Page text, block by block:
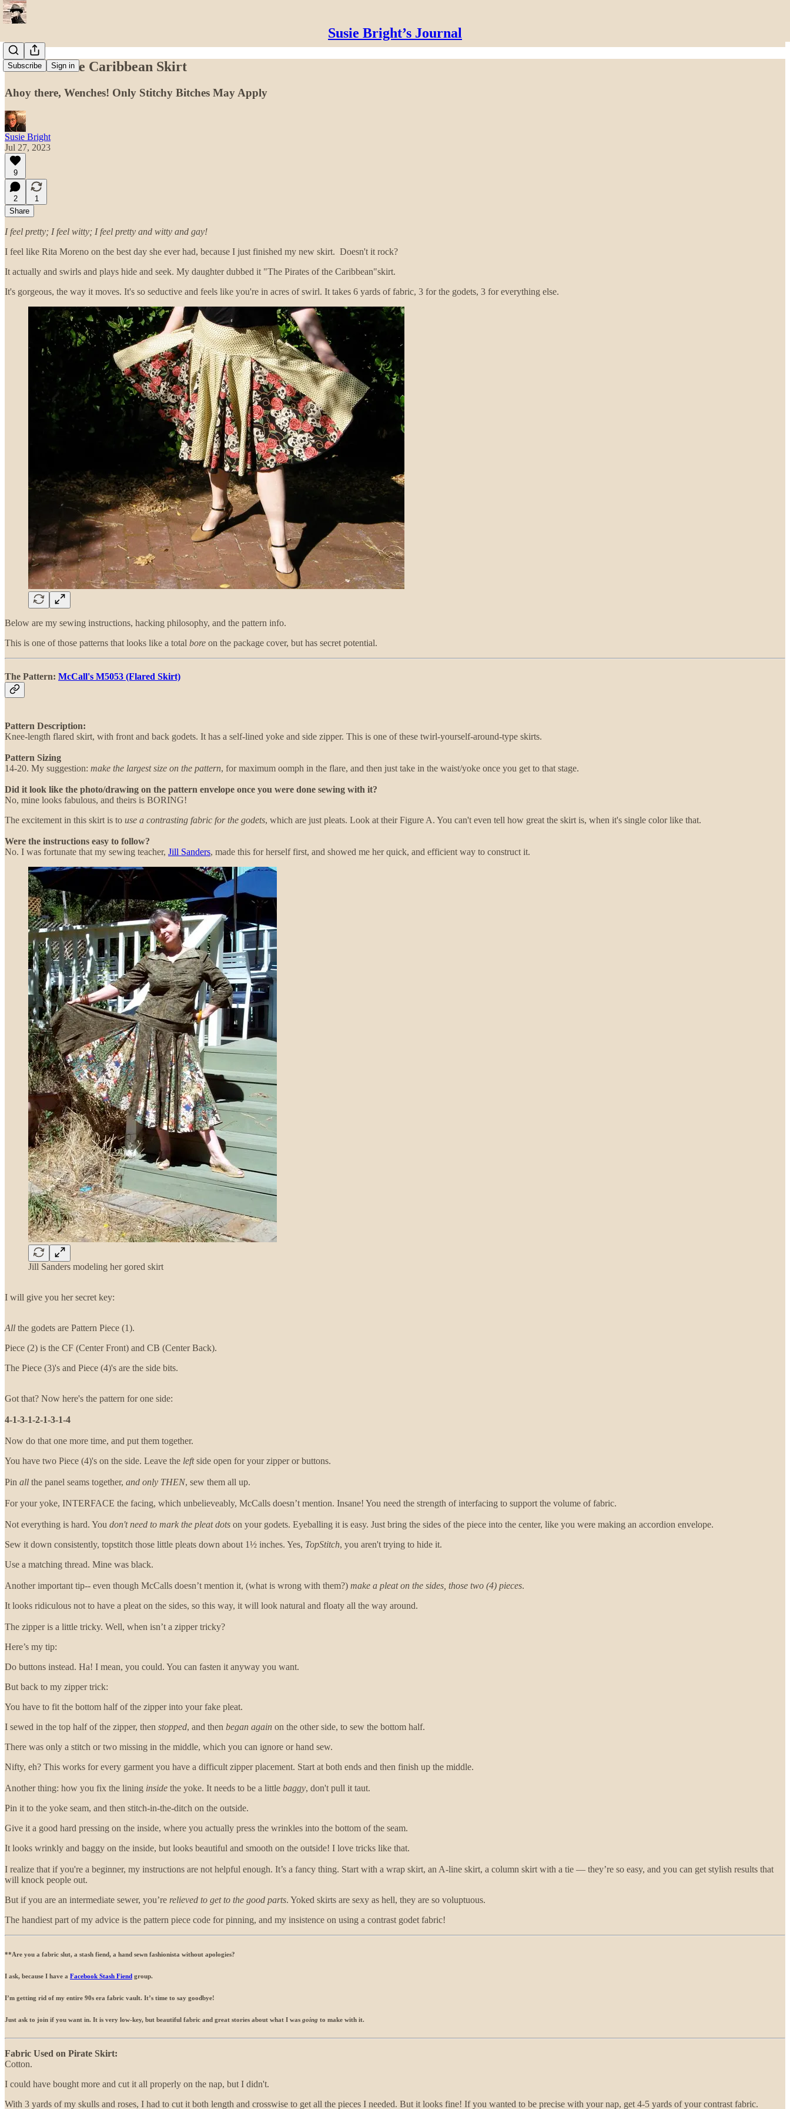
Susie Bright’s Journal
Subscribe Sign in
Pirates of the Caribbean Skirt
Ahoy there, Wenches! Only Stitchy Bitches May Apply
Susie Bright
Jul 27, 2023
9
2
1
Share
I feel pretty; I feel witty; I feel pretty and witty and gay!
I feel like Rita Moreno on the best day she ever had, because I just finished my new skirt. Doesn't it rock?
It actually and swirls and plays hide and seek. My daughter dubbed it "The Pirates of the Caribbean"skirt.
It's gorgeous, the way it moves. It's so seductive and feels like you're in acres of swirl. It takes 6 yards of fabric, 3 for the godets, 3 for everything else.
Below are my sewing instructions, hacking philosophy, and the pattern info.
This is one of those patterns that looks like a total bore on the package cover, but has secret potential.
The Pattern: McCall's M5053 (Flared Skirt)
Pattern Description:
Knee-length flared skirt, with front and back godets. It has a self-lined yoke and side zipper. This is one of these twirl-yourself-around-type skirts.
Pattern Sizing
14-20. My suggestion: make the largest size on the pattern, for maximum oomph in the flare, and then just take in the waist/yoke once you get to that stage.
Did it look like the photo/drawing on the pattern envelope once you were done sewing with it?
No, mine looks fabulous, and theirs is BORING!
The excitement in this skirt is to use a contrasting fabric for the godets, which are just pleats. Look at their Figure A. You can't even tell how great the skirt is, when it's single color like that.
Were the instructions easy to follow?
No. I was fortunate that my sewing teacher, Jill Sanders, made this for herself first, and showed me her quick, and efficient way to construct it.
Jill Sanders modeling her gored skirt
I will give you her secret key:
All the godets are Pattern Piece (1).
Piece (2) is the CF (Center Front) and CB (Center Back).
The Piece (3)'s and Piece (4)'s are the side bits.
Got that? Now here's the pattern for one side:
4-1-3-1-2-1-3-1-4
Now do that one more time, and put them together.
You have two Piece (4)'s on the side. Leave the leftside open for your zipper or buttons.
Pin all the panel seams together, and only THEN, sew them all up.
For your yoke, INTERFACE the facing, which unbelieveably, McCalls doesn’t mention. Insane! You need the strength of interfacing to support the volume of fabric.
Not everything is hard. You don't need to mark the pleat dots on your godets. Eyeballing it is easy. Just bring the sides of the piece into the center, like you were making an accordion envelope.
Sew it down consistently, topstitch those little pleats down about 1½ inches. Yes, TopStitch, you aren't trying to hide it.
Use a matching thread. Mine was black.
Another important tip-- even though McCalls doesn’t mention it, (what is wrong with them?) make a pleat on the sides, those two (4) pieces.
It looks ridiculous not to have a pleat on the sides, so this way, it will look natural and floaty all the way around.
The zipper is a little tricky. Well, when isn’t a zipper tricky?
Here’s my tip:
Do buttons instead. Ha! I mean, you could. You can fasten it anyway you want.
But back to my zipper trick:
You have to fit the bottom half of the zipper into your fake pleat.
I sewed in the top half of the zipper, then stopped, and then began again on the other side, to sew the bottom half.
There was only a stitch or two missing in the middle, which you can ignore or hand sew.
Nifty, eh? This works for every garment you have a difficult zipper placement. Start at both ends and then finish up the middle.
Another thing: how you fix the lining inside the yoke. It needs to be a little baggy, don't pull it taut.
Pin it to the yoke seam, and then stitch-in-the-ditch on the outside.
Give it a good hard pressing on the inside, where you actually press the wrinkles into the bottom of the seam.
It looks wrinkly and baggy on the inside, but looks beautiful and smooth on the outside! I love tricks like that.
I realize that if you're a beginner, my instructions are not helpful enough. It’s a fancy thing. Start with a wrap skirt, an A-line skirt, a column skirt with a tie — they’re so easy, and you can get stylish results that
will knock people out.
But if you are an intermediate sewer, you’re relieved to get to the good parts. Yoked skirts are sexy as hell, they are so voluptuous.
The handiest part of my advice is the pattern piece code for pinning, and my insistence on using a contrast godet fabric!
**Are you a fabric slut, a stash fiend, a hand sewn fashionista without apologies?
I ask, because I have a Facebook Stash Fiend group.
I’m getting rid of my entire 90s era fabric vault. It’s time to say goodbye!
Just ask to join if you want in. It is very low-key, but beautiful fabric and great stories about what I was going to make with it.
Fabric Used on Pirate Skirt:
Cotton.
I could have bought more and cut it all properly on the nap, but I didn't.
With 3 yards of my skulls and roses, I had to cut it both length and crosswise to get all the pieces I needed. But it looks fine! If you wanted to be precise with your nap, get 4-5 yards of your contrast fabric.